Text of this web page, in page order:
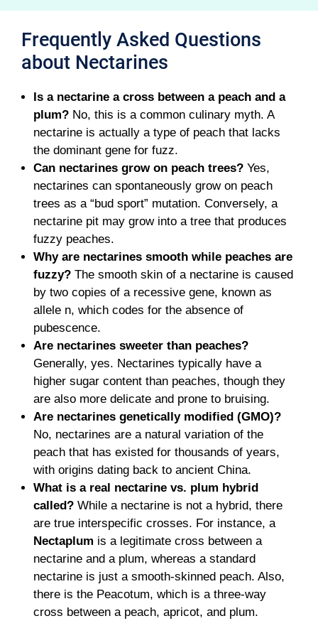
Frequently Asked Questions
about Nectarines
Is a nectarine a cross between a peach and a
plum? No, this is a common culinary myth. A
nectarine is actually a type of peach that lacks
the dominant gene for fuzz.
Can nectarines grow on peach trees? Yes,
nectarines can spontaneously grow on peach
trees as a “bud sport” mutation. Conversely, a
nectarine pit may grow into a tree that produces
fuzzy peaches.
Why are nectarines smooth while peaches are
fuzzy? The smooth skin of a nectarine is caused
by two copies of a recessive gene, known as
allele n, which codes for the absence of
pubescence.
Are nectarines sweeter than peaches?
Generally, yes. Nectarines typically have a
higher sugar content than peaches, though they
are also more delicate and prone to bruising.
Are nectarines genetically modified (GMO)?
No, nectarines are a natural variation of the
peach that has existed for thousands of years,
with origins dating back to ancient China.
What is a real nectarine vs. plum hybrid
called? While a nectarine is not a hybrid, there
are true interspecific crosses. For instance, a
Nectaplum is a legitimate cross between a
nectarine and a plum, whereas a standard
nectarine is just a smooth-skinned peach. Also,
there is the Peacotum, which is a three-way
cross between a peach, apricot, and plum.